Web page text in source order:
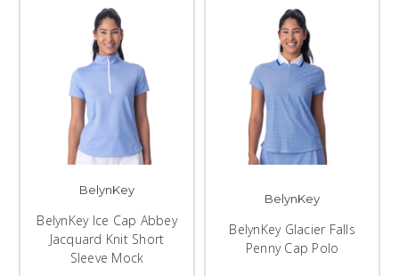
BelynKey
BelynKey Ice Cap Abbey
Jacquard Knit Short
Sleeve Mock
BelynKey
BelynKey Glacier Falls
Penny Cap Polo